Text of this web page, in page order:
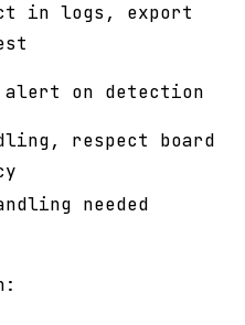
in logs, export
alert on detection
respect board
needed